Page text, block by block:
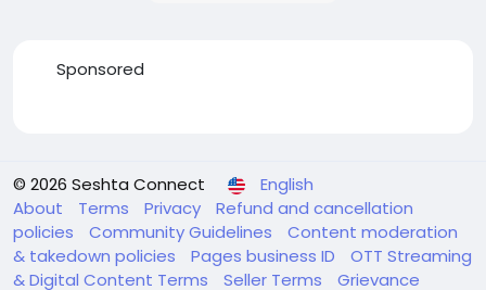
Sponsored
© 2026 Seshta Connect
English
About
Terms Privacy
Refund and cancellation
policies
Community Guidelines
Content moderation
& takedown policies
Pages business ID
OTT Streaming
& Digital Content Terms
Seller Terms Grievance